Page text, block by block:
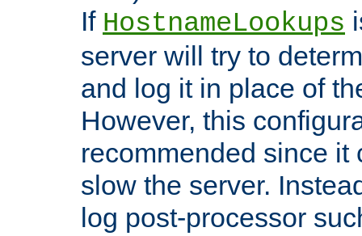
If HostnameLookups
server will try to
and log it in place of
However, this
recommended since it
slow the server.
log post-processor